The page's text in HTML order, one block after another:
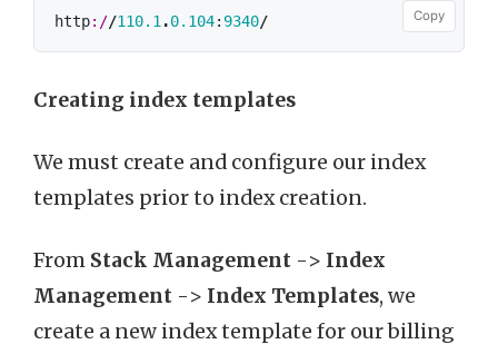
http://110.1 .0.104: 9340/ Copy
Creating index templates
We must create and configure our index
templates prior to index creation.
From Stack Management -> Index
Management -> Index Templates, we
create a new index template for our billing